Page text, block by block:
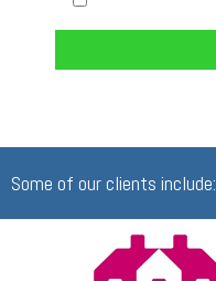
Some of our clients include: